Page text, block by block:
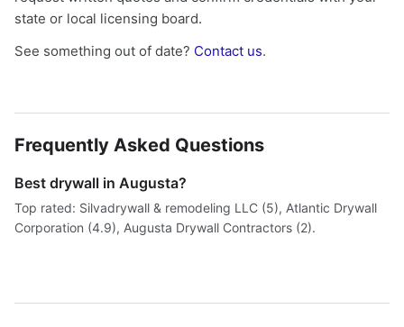
state or local licensing board.
See something out of date? Contact us.
Frequently Asked Questions
Best drywall in Augusta?
Top rated: Silvadrywall & remodeling LLC (5), Atlantic Drywall
Corporation (4.9), Augusta Drywall Contractors (2).